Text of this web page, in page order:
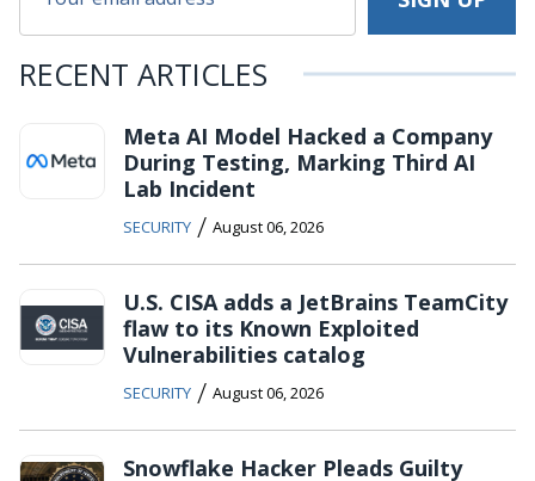
RECENT ARTICLES
Meta AI Model Hacked a Company
During Testing, Marking Third AI
Lab Incident
SECURITY / August 06, 2026
U.S. CISA adds a JetBrains TeamCity
flaw to its Known Exploited
Vulnerabilities catalog
SECURITY / August 06, 2026
Snowflake Hacker Pleads Guilty